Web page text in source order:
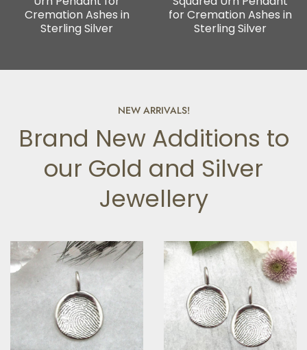
Cremation Ashes in
Sterling Silver
for Cremation Ashes in
Sterling Silver
NEW ARRIVALS!
Brand New Additions to
our Gold and Silver
Jewellery